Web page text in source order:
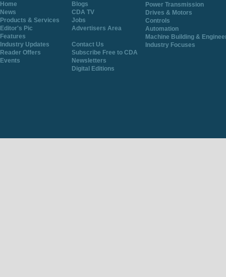
Home
Blogs
News
CDA TV
Products & Services
Jobs
Editor's Pic
Advertisers Area
Features
Industry Updates
Contact Us
Reader Offers
Subscribe Free to CDA
Events
Newsletters
Digital Editions
Power Transmission
Drives & Motors
Controls
Automation
Machine Building &
Industry Focuses